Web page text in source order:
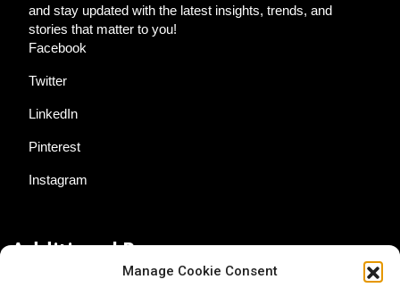
Manage Cookie Consent
and stay updated with the latest insights, trends, and
stories that matter to you!
Facebook
Twitter
LinkedIn
Pinterest
Instagram
Additional Resources